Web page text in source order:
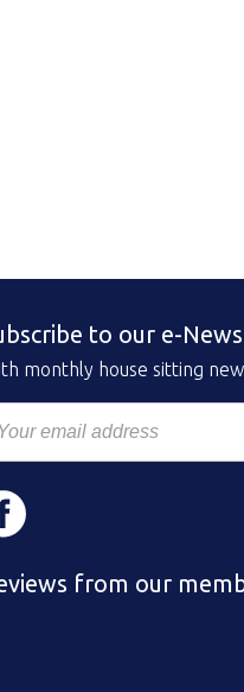
to our e-
monthly house sitting
from our